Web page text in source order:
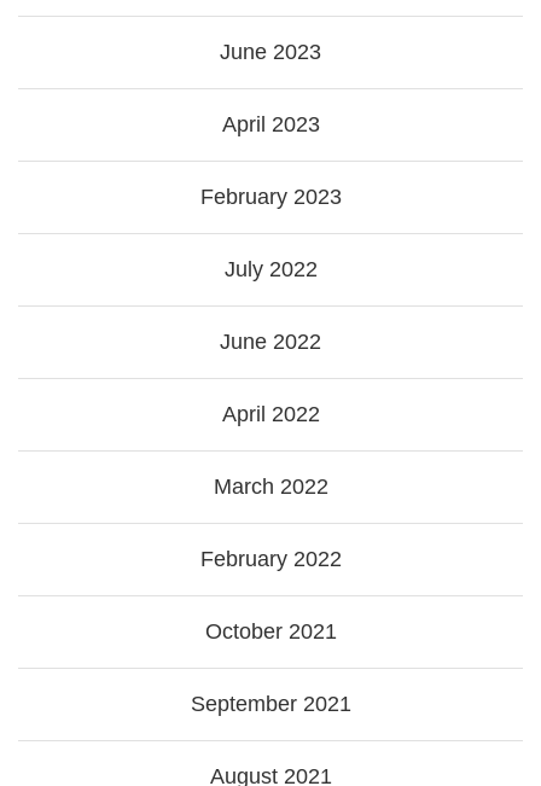
June 2023
April 2023
February 2023
July 2022
June 2022
April 2022
March 2022
February 2022
October 2021
September 2021
August 2021